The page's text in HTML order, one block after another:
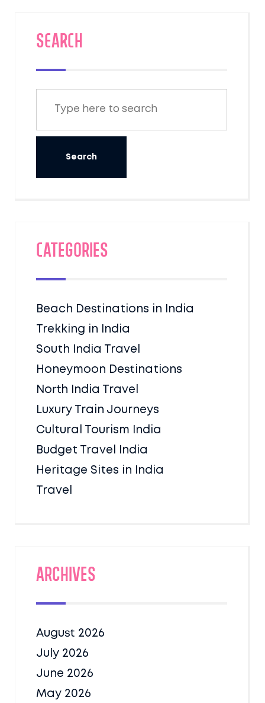
SEARCH
Categories
Beach Destinations in India
Trekking in India
South India Travel
Honeymoon Destinations
North India Travel
Luxury Train Journeys
Cultural Tourism India
Budget Travel India
Heritage Sites in India
Travel
Archives
August 2026
July 2026
June 2026
May 2026